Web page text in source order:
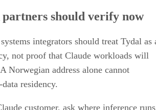
should verify now
integrators should treat Tydal as
not proof that Claude workloads will
Norwegian address alone cannot
residency.
customer, ask where inference runs